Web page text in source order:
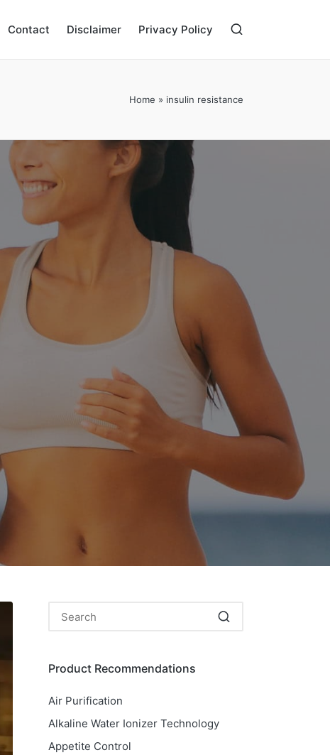
Contact Disclaimer Privacy Policy
Home » insulin resistance
Product Recommendations
Air Purification
Alkaline Water Ionizer Technology
Appetite Control